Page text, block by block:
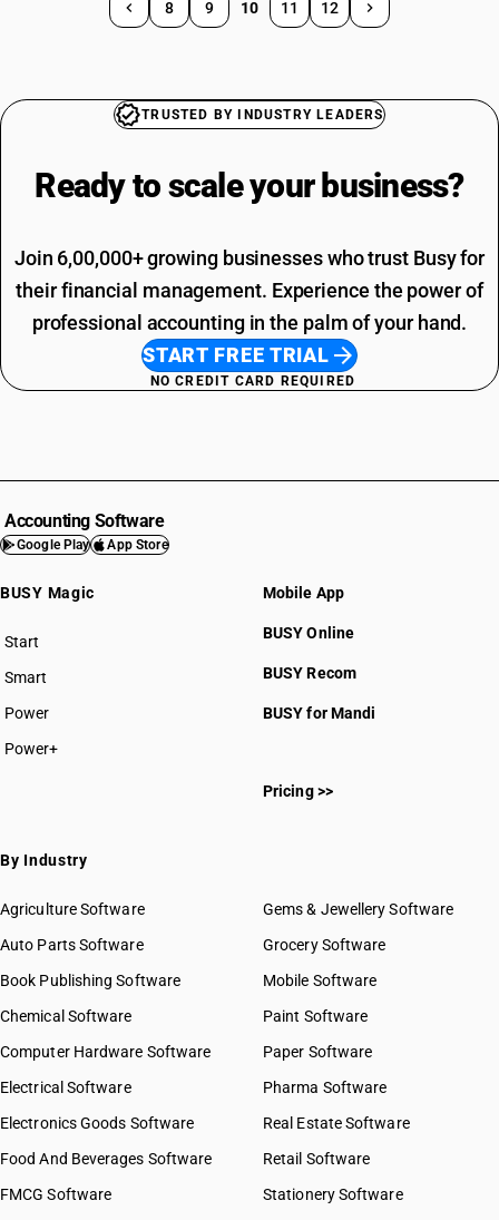
8 9 10 11 12
TRUSTED BY INDUSTRY LEADERS
Ready to scale your business?
Join 6,00,000+ growing businesses who trust Busy for
their financial management. Experience the power of
professional accounting in the palm of your hand.
START FREE TRIAL
NO CREDIT CARD REQUIRED
Accounting Software
Google Play App Store
BUSY Magic
Start
BUSY plan
Smart
Power
Power+
Mobile App
BUSY Online
BUSY Recom
BUSY for Mandi
Pricing >>
By Industry
Agriculture Software
Auto Parts Software
Book Publishing Software
Chemical Software
Computer Hardware Software
Electrical Software
Electronics Goods Software
Food And Beverages Software
FMCG Software
Gems & Jewellery Software
Grocery Software
Mobile Software
Paint Software
Paper Software
Pharma Software
Real Estate Software
Retail Software
Stationery Software